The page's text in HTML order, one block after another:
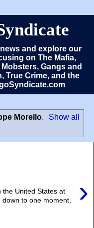
and explore our
on The Mafia,
Gangs and
True Crime, and the
Morello.
Show all
›
the United States at
to one moment,